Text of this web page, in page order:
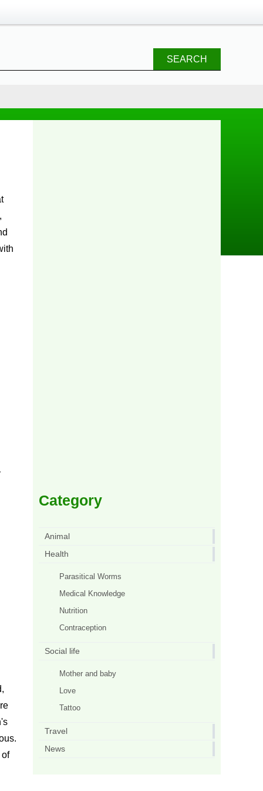
SEARCH
of
Category
Animal
Health
Parasitical Worms
Medical Knowledge
Nutrition
Contraception
Social life
Mother and baby
Love
Tattoo
Travel
News